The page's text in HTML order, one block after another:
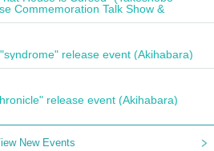
Commemoration Talk Show &
release event (Akihabara)
release event (Akihabara)
New Events